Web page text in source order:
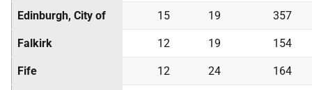
Edinburgh, City of 15 19 357
Falkirk 12 19 154
Fife 12 24 164